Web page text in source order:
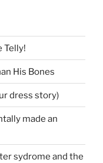
Telly!
His Bones
dress story)
made an
sydrome and the